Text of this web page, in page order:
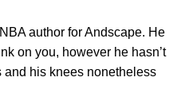
author for Andscape. He
on you, however he hasn’t
and his knees nonetheless